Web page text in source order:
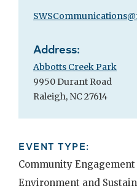
Address:
Abbotts Creek Park
9950 Durant Road
Raleigh, NC 27614
EVENT TYPE:
Community Engagement
Environment and